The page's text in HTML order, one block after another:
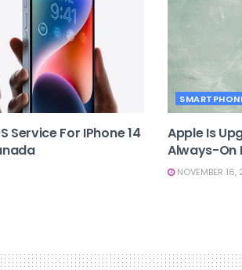
Service For IPhone 14
Apple Is
Always-On
NOVEMBER 16,